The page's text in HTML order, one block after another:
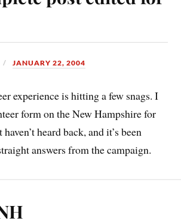
JANUARY 22, 2004
experience is hitting a few snags. I
form on the New Hampshire for
heard back, and it’s been
answers from the campaign.